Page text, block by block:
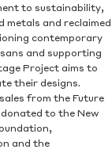
to sustainability,
and reclaimed
contemporary
and supporting
Project aims to
their designs.
from the Future
to the New
and the